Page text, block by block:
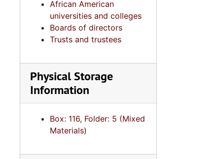
African American
universities and colleges
Boards of directors
Trusts and trustees
Physical Storage
Information
Box: 116, Folder: 5 (Mixed
Materials)